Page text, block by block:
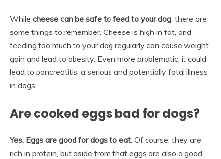
While cheese can be safe to feed to your dog, there are
some things to remember. Cheese is high in fat, and
feeding too much to your dog regularly can cause weight
gain and lead to obesity. Even more problematic, it could
lead to pancreatitis, a serious and potentially fatal illness
in dogs.
Are cooked eggs bad for dogs?
Yes. Eggs are good for dogs to eat. Of course, they are
rich in protein, but aside from that eggs are also a good